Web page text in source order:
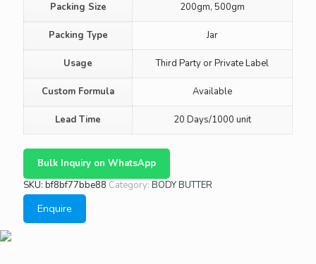
Packing Size 200gm, 500gm
Packing Type Jar
Usage Third Party or Private Label
Custom Formula Available
Lead Time 20 Days/1000 unit
Bulk Inquiry on WhatsApp
SKU: bf8bf77bbe88 Category: BODY BUTTER
Enquire